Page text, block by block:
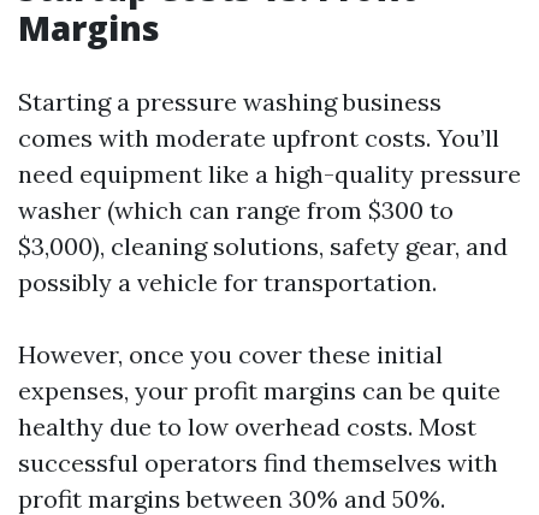
Margins
Starting a pressure washing business
comes with moderate upfront costs. You’ll
need equipment like a high-quality pressure
washer (which can range from $300 to
$3,000), cleaning solutions, safety gear, and
possibly a vehicle for transportation.
However, once you cover these initial
expenses, your profit margins can be quite
healthy due to low overhead costs. Most
successful operators find themselves with
profit margins between 30% and 50%.